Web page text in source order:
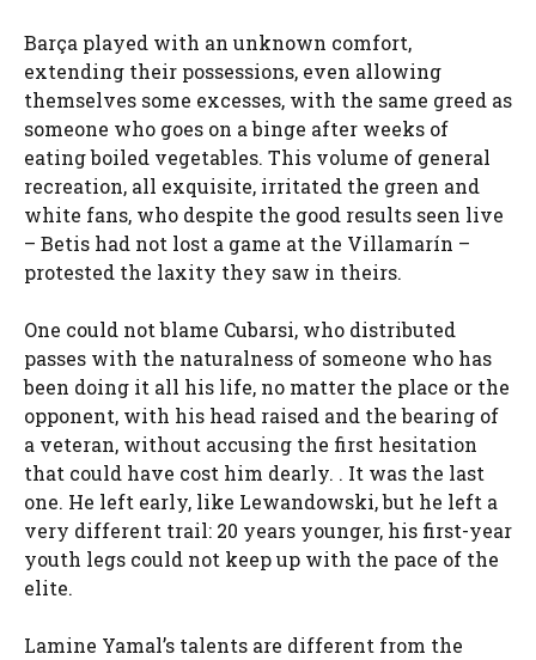
Barça played with an unknown comfort,
extending their possessions, even allowing
themselves some excesses, with the same greed as
someone who goes on a binge after weeks of
eating boiled vegetables. This volume of general
recreation, all exquisite, irritated the green and
white fans, who despite the good results seen live
– Betis had not lost a game at the Villamarín –
protested the laxity they saw in theirs.
One could not blame Cubarsi, who distributed
passes with the naturalness of someone who has
been doing it all his life, no matter the place or the
opponent, with his head raised and the bearing of
a veteran, without accusing the first hesitation
that could have cost him dearly. . It was the last
one. He left early, like Lewandowski, but he left a
very different trail: 20 years younger, his first-year
youth legs could not keep up with the pace of the
elite.
Lamine Yamal’s talents are different from the